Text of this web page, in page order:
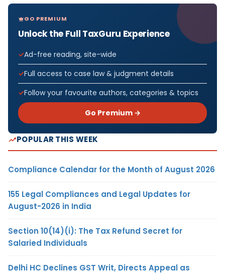
GO PREMIUM
Unlock the Full TaxGuru Experience
Ad-free reading, site-wide
Full access to case law & judgment details
Follow your favourite authors, categories & topics
Go Premium →
POPULAR THIS WEEK
Compliance Calendar for the Month of August 2026
155 Legal Compliances and Legal Updates for
August-2026 in India
Section 10(14)(i): The Tax Refund Secret for
Salaried Individuals
Delhi HC Declines GST Writ, Directs Appeal as